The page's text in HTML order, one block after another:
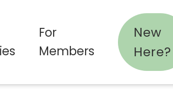
For
Members
New
Here?